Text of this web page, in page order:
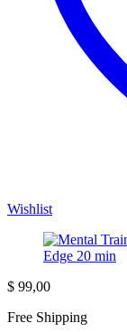
Wishlist
$ 99,00
Free Shipping